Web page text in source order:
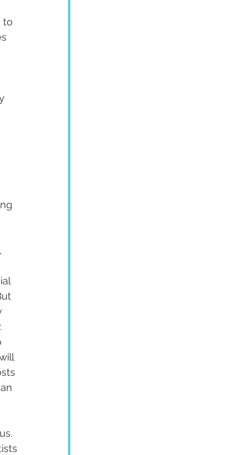
to